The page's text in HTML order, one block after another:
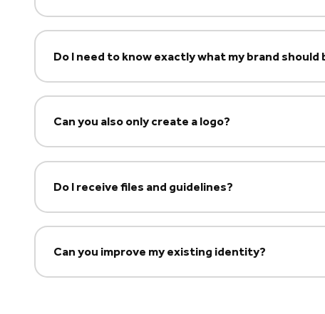
Do I need to know exactly what my brand should
Can you also only create a logo?
Do I receive files and guidelines?
Can you improve my existing identity?